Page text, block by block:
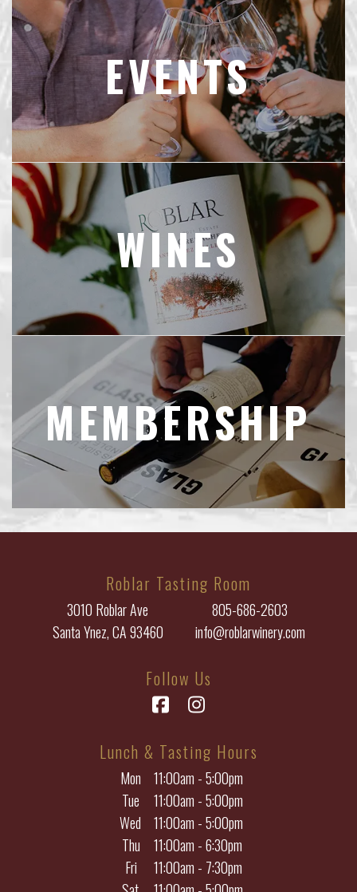
EVENTS
WINES
MEMBERSHIP
Roblar Tasting Room
3010 Roblar Ave
Santa Ynez, CA 93460
805-686-2603
info@roblarwinery.com
Follow Us
Facebook
Lunch & Tasting Hours
Mon
11:00am - 5:00pm
Tue
11:00am - 5:00pm
Wed
11:00am - 5:00pm
Thu
11:00am - 6:30pm
Fri
11:00am - 7:30pm